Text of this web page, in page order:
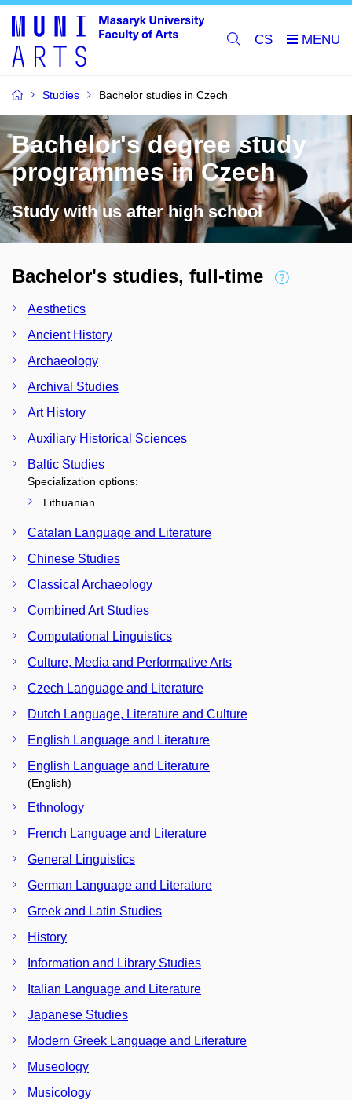
CS
Studies Bachelor studies in Czech
Bachelor's degree study
programmes in Czech
Study with us after high school
Bachelor's studies, full-time
Aesthetics
Ancient History
Archaeology
Archival Studies
Art History
Auxiliary Historical Sciences
Baltic Studies
Specialization options:
Lithuanian
Catalan Language and Literature
Chinese Studies
Classical Archaeology
Combined Art Studies
Computational Linguistics
Culture, Media and Performative Arts
Czech Language and Literature
Dutch Language, Literature and Culture
English Language and Literature
English Language and Literature
(English)
Ethnology
French Language and Literature
General Linguistics
German Language and Literature
Greek and Latin Studies
History
Information and Library Studies
Italian Language and Literature
Japanese Studies
Modern Greek Language and Literature
Museology
Musicology